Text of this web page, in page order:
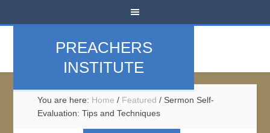
PREACHERS
INSTITUTE
You are here: Home / Featured / Sermon Self-
Evaluation: Tips and Techniques